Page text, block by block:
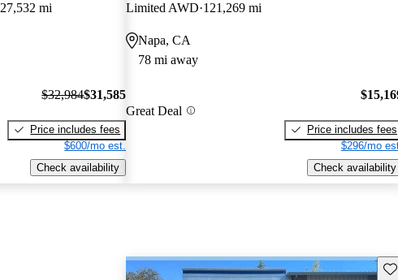
27,532 mi
$32,984$31,585
Price includes fees
$600/mo est.
Check availability
Limited AWD 121,269 mi
Napa, CA
78 mi away
Great Deal
Price includes fees
$296/mo
Check availability